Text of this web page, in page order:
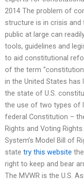
2014 The problem of
structure is in crisis
public at large can
tools, guidelines and
to aid constitutional
of the term
in the United States has
the state of U.S.
the use of two types of
federal Constitution –
Rights and Voting
System’s Model Bill of
state try this website
right to keep and bear
The MVWR is the U.S.